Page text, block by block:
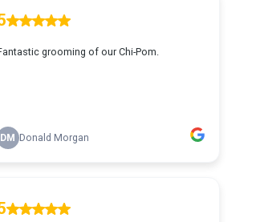
grooming of our Chi-Pom.
DM Donald Morgan